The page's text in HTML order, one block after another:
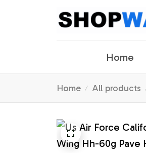
Home
Home All products